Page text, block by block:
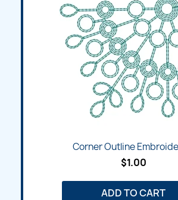
Corner Outline
$1.00
ADD TO CART